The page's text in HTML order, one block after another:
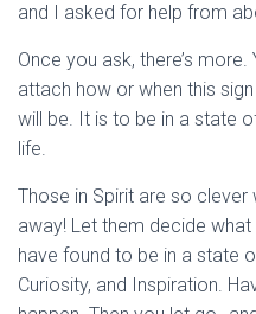
and I asked for help from
Once you ask, there’s
attach how or when this
will be. It is to be in a state
life.
Those in Spirit are so clever
away! Let them decide
have found to be in a state
Curiosity, and Inspiration.